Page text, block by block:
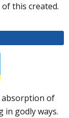
this created.
absorption of
in godly ways.